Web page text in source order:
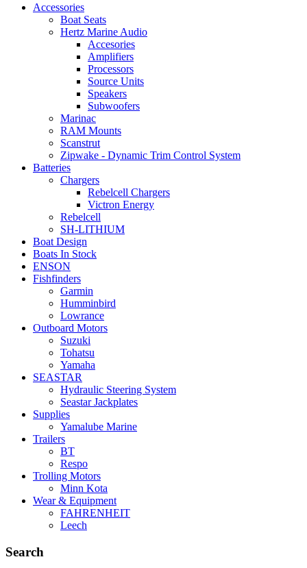
Accessories
Boat Seats
Hertz Marine Audio
Accesories
Amplifiers
Processors
Source Units
Speakers
Subwoofers
Marinac
RAM Mounts
Scanstrut
Zipwake - Dynamic Trim Control System
Batteries
Chargers
Rebelcell Chargers
Victron Energy
Rebelcell
SH-LITHIUM
Boat Design
Boats In Stock
ENSON
Fishfinders
Garmin
Humminbird
Lowrance
Outboard Motors
Suzuki
Tohatsu
Yamaha
SEASTAR
Hydraulic Steering System
Seastar Jackplates
Supplies
Yamalube Marine
Trailers
BT
Respo
Trolling Motors
Minn Kota
Wear & Equipment
FAHRENHEIT
Leech
Search